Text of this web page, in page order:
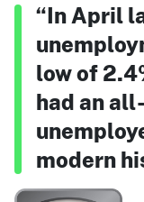
“In April
low of
had an
modern